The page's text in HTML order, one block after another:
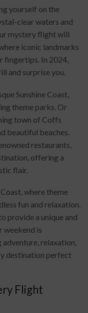
yourself on the
clear waters and
mystery flight will
iconic landmarks
fingertips. In 2024,
and surprise you.
Sunshine Coast,
theme parks. Or
town of Coffs
beautiful beaches.
restaurants,
offering a
flair.
where theme
fun and relaxation.
provide a unique and
weekend is
adventure, relaxation,
destination perfect
Flight